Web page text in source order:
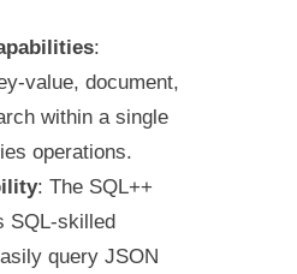
:
value, document,
within a single
operations.
: The SQL++
SQL-skilled
query JSON